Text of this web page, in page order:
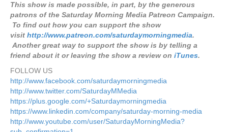
This show is made possible, in part, by the generous
patrons of the Saturday Morning Media Patreon Campaign.
To find out how you can support the show
visit http://www.patreon.com/saturdaymorningmedia.
Another great way to support the show is by telling a
friend about it or leaving the show a review on iTunes.
FOLLOW US
http://www.facebook.com/saturdaymorningmedia
http://www.twitter.com/SaturdayMMedia
https://plus.google.com/+Saturdaymorningmedia
https://www.linkedin.com/company/saturday-morning-media
http://www.youtube.com/user/SaturdayMorningMedia?